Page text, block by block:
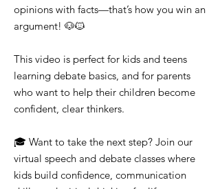
opinions with facts—that’s how you win an
argument! 🐶🐱
This video is perfect for kids and teens
learning debate basics, and for parents
who want to help their children become
confident, clear thinkers.
🎓 Want to take the next step? Join our
virtual speech and debate classes where
kids build confidence, communication